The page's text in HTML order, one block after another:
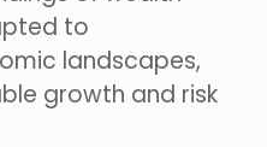
to
landscapes,
growth and risk